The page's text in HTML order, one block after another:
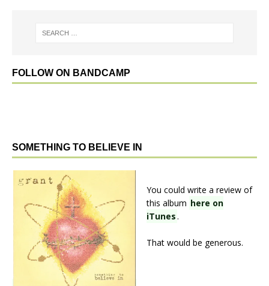
FOLLOW ON BANDCAMP
SOMETHING TO BELIEVE IN
You could write a review of
this album here on
iTunes.
That would be generous.